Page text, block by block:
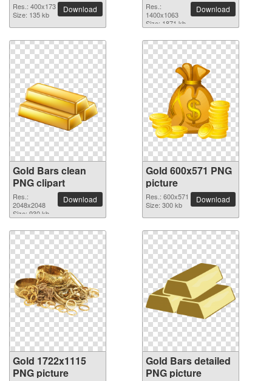
Res.: 400x173
Size: 135 kb
Download
Res.:
1400x1063
Size: 1871 kb
Download
Gold Bars clean
PNG clipart
Res.:
2048x2048
Size: 930 kb
Download
Gold 600x571 PNG
picture
Res.: 600x571
Size: 300 kb
Download
Gold 1722x1115
PNG picture
Gold Bars detailed
PNG picture